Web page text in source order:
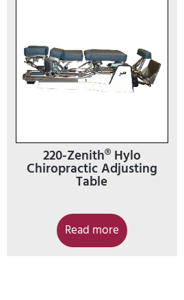
220-Zenith® Hylo
Chiropractic Adjusting
Table
Read more